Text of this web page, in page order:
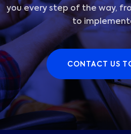
you every step of the way,
to
CONTACT US